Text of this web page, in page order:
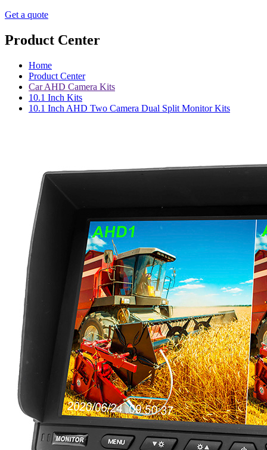
Get a quote
Product Center
Home
Product Center
Car AHD Camera Kits
10.1 Inch Kits
10.1 Inch AHD Two Camera Dual Split Monitor Kits